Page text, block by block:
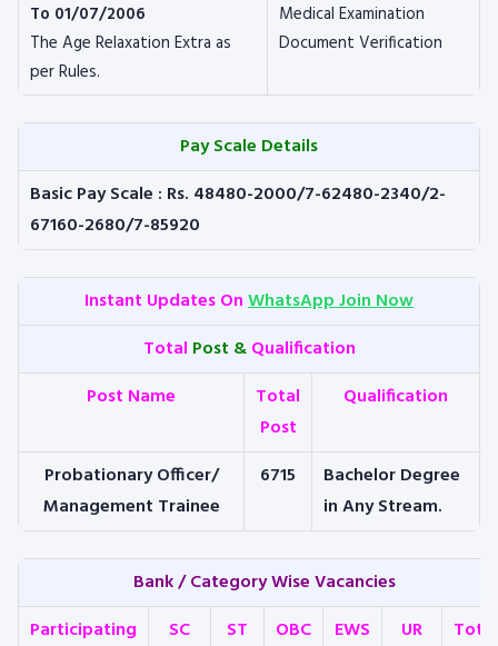
To 01/07/2006
The Age Relaxation Extra as
per Rules.
Medical Examination
Document Verification
Pay Scale Details
Basic Pay Scale : Rs. 48480-2000/7-62480-2340/2-
67160-2680/7-85920
Instant Updates OnWhatsApp Join Now
Total Post &Qualification
Post Name
Total
Post
Qualification
Probationary Officer/
Management Trainee
6715
Bachelor Degree
in Any Stream.
Bank / Category Wise Vacancies
Participating
SC ST OBC EWS UR Total